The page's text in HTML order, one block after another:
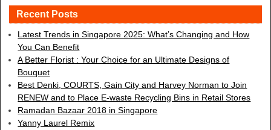
Recent Posts
Latest Trends in Singapore 2025: What’s Changing and How
You Can Benefit
A Better Florist : Your Choice for an Ultimate Designs of
Bouquet
Best Denki, COURTS, Gain City and Harvey Norman to Join
RENEW and to Place E-waste Recycling Bins in Retail Stores
Ramadan Bazaar 2018 in Singapore
Yanny Laurel Remix